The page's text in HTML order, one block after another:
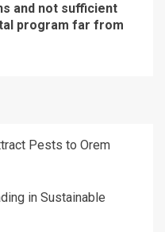
and not sufficient
program far from
Pests to Orem
in Sustainable